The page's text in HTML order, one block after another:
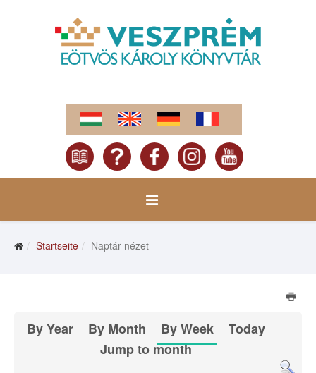
Startseite Naptár nézet
By Year By Month By Week
Today
Jump to month